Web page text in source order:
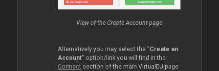
View of the Create Account page
Alternatively you may select the "Create an
Account" option/link you will find in the
Connect section of the main VirtualDJ page